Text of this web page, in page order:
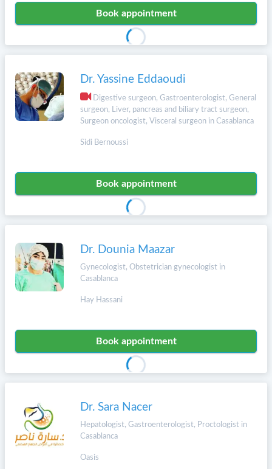
Book appointment
Dr. Yassine Eddaoudi
Digestive surgeon, Gastroenterologist, General
surgeon, Liver, pancreas and biliary tract surgeon,
Surgeon oncologist, Visceral surgeon in Casablanca
Sidi Bernoussi
Book appointment
Dr. Dounia Maazar
Gynecologist, Obstetrician gynecologist in
Casablanca
Hay Hassani
Book appointment
Dr. Sara Nacer
Hepatologist, Gastroenterologist, Proctologist in
Casablanca
Oasis